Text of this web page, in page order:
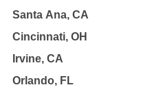
Santa Ana, CA
Cincinnati, OH
Irvine, CA
Orlando, FL